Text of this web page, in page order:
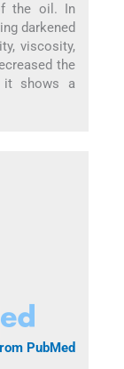
the oil. In
darkened
viscosity,
the
it shows a
PubMed